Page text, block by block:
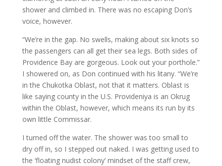
shower and climbed in. There was no escaping Don’s
voice, however.
“We’re in the gap. No swells, making about six knots so
the passengers can all get their sea legs. Both sides of
Providence Bay are gorgeous. Look out your porthole.”
I showered on, as Don continued with his litany. “We’re
in the Chukotka Oblast, not that it matters. Oblast is
like saying county in the U.S. Provideniya is an Okrug
within the Oblast, however, which means its run by its
own little Commissar.
I turned off the water. The shower was too small to
dry off in, so I stepped out naked. I was getting used to
the ‘floating nudist colony’ mindset of the staff crew,